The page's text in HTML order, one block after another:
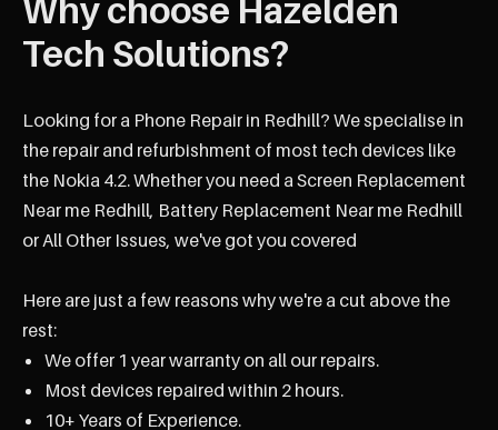
Why choose Hazelden
Tech Solutions?
Looking for a Phone Repair in Redhill? We specialise in
the repair and refurbishment of most tech devices like
the Nokia 4.2. Whether you need a Screen Replacement
Near me Redhill, Battery Replacement Near me Redhill
or All Other Issues, we've got you covered
Here are just a few reasons why we're a cut above the
rest:
We offer 1 year warranty on all our repairs.
Most devices repaired within 2 hours.
10+ Years of Experience.